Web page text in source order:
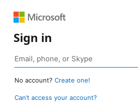
Sign in
No account? Create one!
Can’t access your account?